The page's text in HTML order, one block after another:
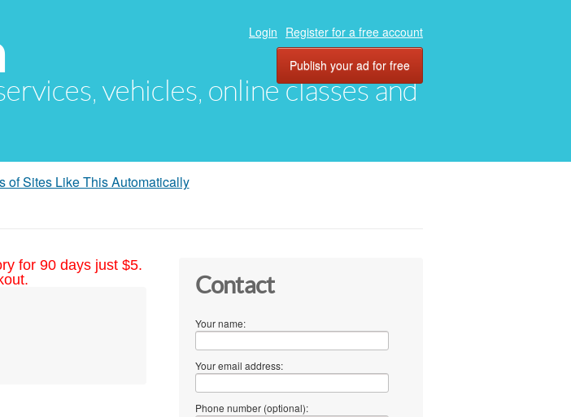
vehicles, online classes and
Login Register for a free account
Publish your ad for free
of Sites Like This Automatically
for 90 days just $5.
Contact
Your name:
Your email address:
Phone number (optional):